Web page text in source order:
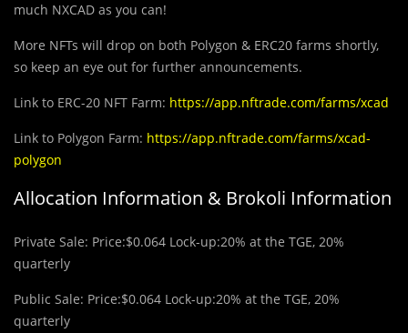
much NXCAD as you can!
More NFTs will drop on both Polygon & ERC20 farms shortly,
so keep an eye out for further announcements.
Link to ERC-20 NFT Farm: https://app.nftrade.com/farms/xcad
Link to Polygon Farm: https://app.nftrade.com/farms/xcad-
polygon
Allocation Information & Brokoli Information
Private Sale: Price:$0.064 Lock-up:20% at the TGE, 20%
quarterly
Public Sale: Price:$0.064 Lock-up:20% at the TGE, 20%
quarterly